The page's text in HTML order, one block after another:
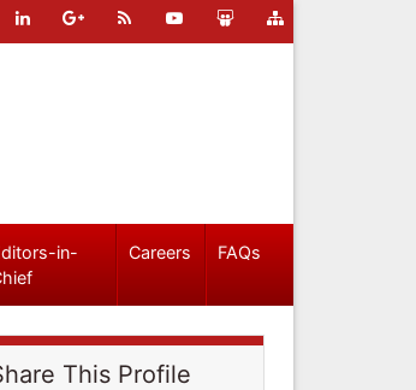
in-
Careers FAQs
This Profile